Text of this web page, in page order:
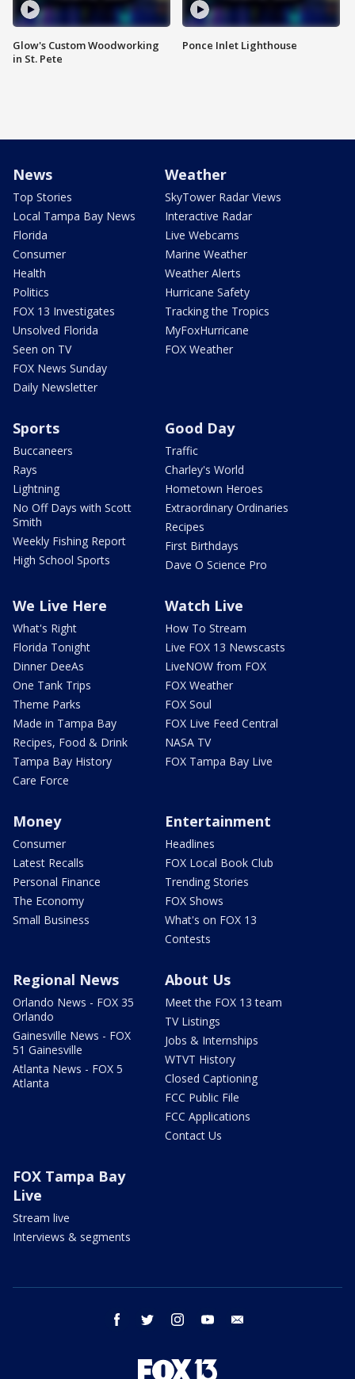
Glow's Custom Woodworking
in St. Pete
Ponce Inlet Lighthouse
News
Top Stories
Local Tampa Bay News
Florida
Consumer
Health
Politics
FOX 13 Investigates
Unsolved Florida
Seen on TV
FOX News Sunday
Daily Newsletter
Weather
SkyTower Radar Views
Interactive Radar
Live Webcams
Marine Weather
Weather Alerts
Hurricane Safety
Tracking the Tropics
MyFoxHurricane
FOX Weather
Sports
Buccaneers
Rays
Lightning
No Off Days with Scott
Smith
Weekly Fishing Report
High School Sports
Good Day
Traffic
Charley's World
Hometown Heroes
Extraordinary Ordinaries
Recipes
First Birthdays
Dave O Science Pro
We Live Here
What's Right
Florida Tonight
Dinner DeeAs
One Tank Trips
Theme Parks
Made in Tampa Bay
Recipes, Food & Drink
Tampa Bay History
Care Force
Watch Live
How To Stream
Live FOX 13 Newscasts
LiveNOW from FOX
FOX Weather
FOX Soul
FOX Live Feed Central
NASA TV
FOX Tampa Bay Live
Money
Consumer
Latest Recalls
Personal Finance
The Economy
Small Business
Entertainment
Headlines
FOX Local Book Club
Trending Stories
FOX Shows
What's on FOX 13
Contests
Regional News
Orlando News - FOX 35
Orlando
Gainesville News - FOX
51 Gainesville
Atlanta News - FOX 5
Atlanta
About Us
Meet the FOX 13 team
TV Listings
Jobs & Internships
WTVT History
Closed Captioning
FCC Public File
FCC Applications
Contact Us
FOX Tampa Bay
Live
Stream live
Interviews & segments
facebook twitter instagram youtube